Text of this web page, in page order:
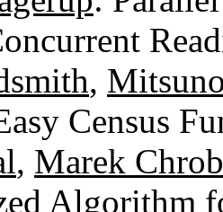
,
Census
, Marek
Algorithm